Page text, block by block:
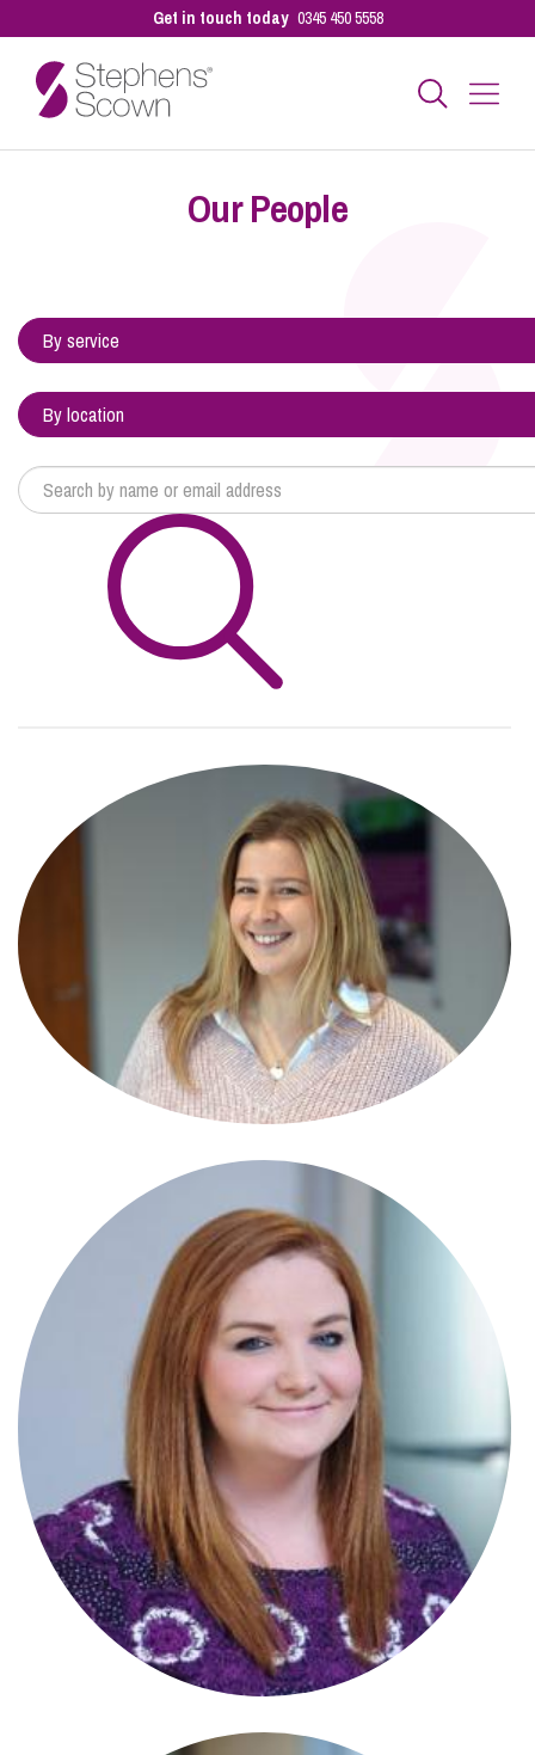
Get in touch today 0345 450 5558
Sectors
Our People
Pay a Bill
Pricing
Our People
Stephanie Crowle Connor
Paralegal